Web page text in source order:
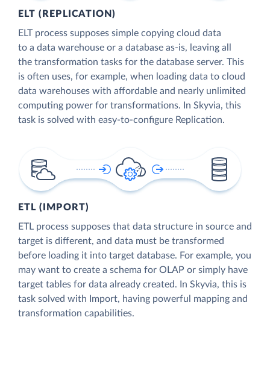
ELT (REPLICATION)
ELT process supposes simple copying cloud data
to a data warehouse or a database as-is, leaving all
the transformation tasks for the database server. This
is often uses, for example, when loading data to cloud
data warehouses with affordable and nearly unlimited
computing power for transformations. In Skyvia, this
task is solved with easy-to-configure Replication.
ETL (IMPORT)
ETL process supposes that data structure in source and
target is different, and data must be transformed
before loading it into target database. For example, you
may want to create a schema for OLAP or simply have
target tables for data already created. In Skyvia, this is
task solved with Import, having powerful mapping and
transformation capabilities.